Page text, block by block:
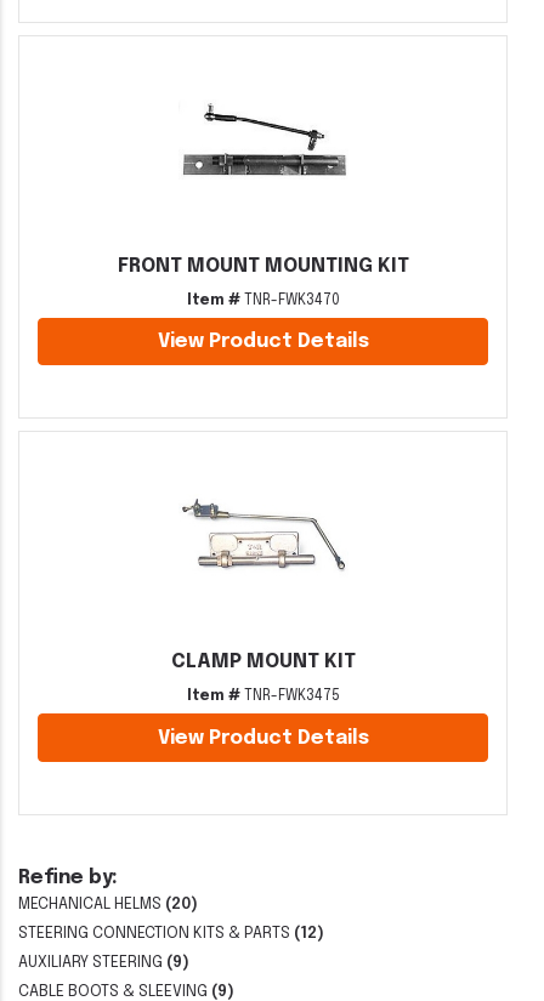
Refine by:
MECHANICAL HELMS (20)
STEERING CONNECTION KITS & PARTS (12)
AUXILIARY STEERING (9)
CABLE BOOTS & SLEEVING (9)
FRONT MOUNT MOUNTING KIT
Item #TNR-FWK3470
View Product Details
CLAMP MOUNT KIT
Item #TNR-FWK3475
View Product Details